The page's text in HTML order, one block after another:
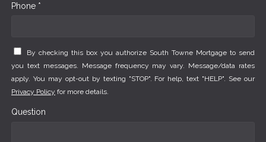
Phone *
By checking this box you authorize South Towne Mortgage to send
you text messages. Message frequency may vary. Message/data rates
apply. You may opt-out by texting "STOP". For help, text "HELP". See our
Privacy Policy for more details.
Question